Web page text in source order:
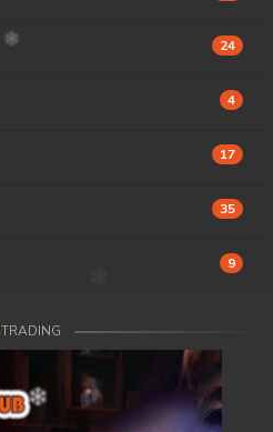
24
4
17
35
9
TRADING